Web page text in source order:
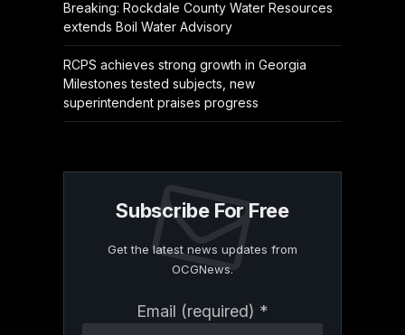
Breaking: Rockdale County Water Resources
extends Boil Water Advisory
RCPS achieves strong growth in Georgia
Milestones tested subjects, new
superintendent praises progress
Subscribe For Free
Get the latest news updates from
OCGNews.
Email (required) *
Contact